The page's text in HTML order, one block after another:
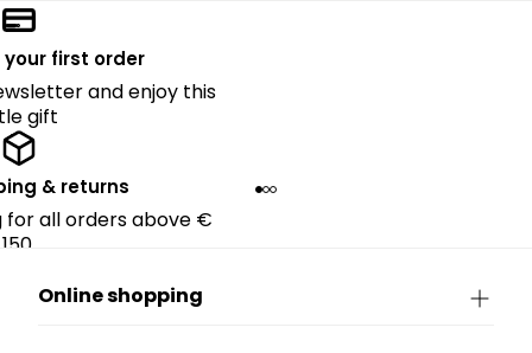
your first order
and enjoy this
gift
& returns
for all orders above €
150.
Online shopping